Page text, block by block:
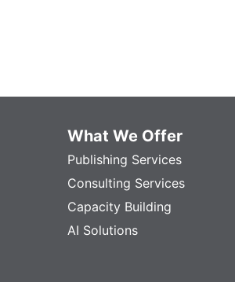
What We Offer
Publishing Services
Consulting Services
Capacity Building
AI Solutions